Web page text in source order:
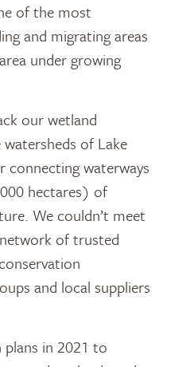
of the most
and migrating areas
under growing
our wetland
of Lake
connecting waterways
hectares) of
We couldn’t meet
of trusted
and local suppliers
plans in 2021 to